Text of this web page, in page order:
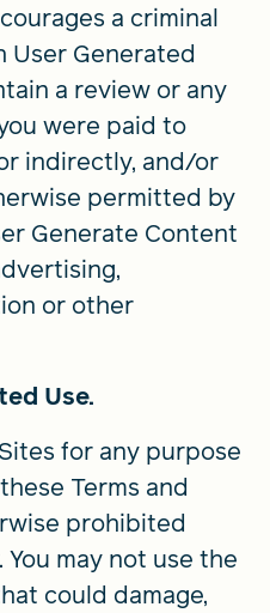
a criminal
User Generated
a review or any
were paid to
indirectly, and/or
permitted by
Generate Content
or other
Use.
for any purpose
Terms and
prohibited
may not use the
could damage,